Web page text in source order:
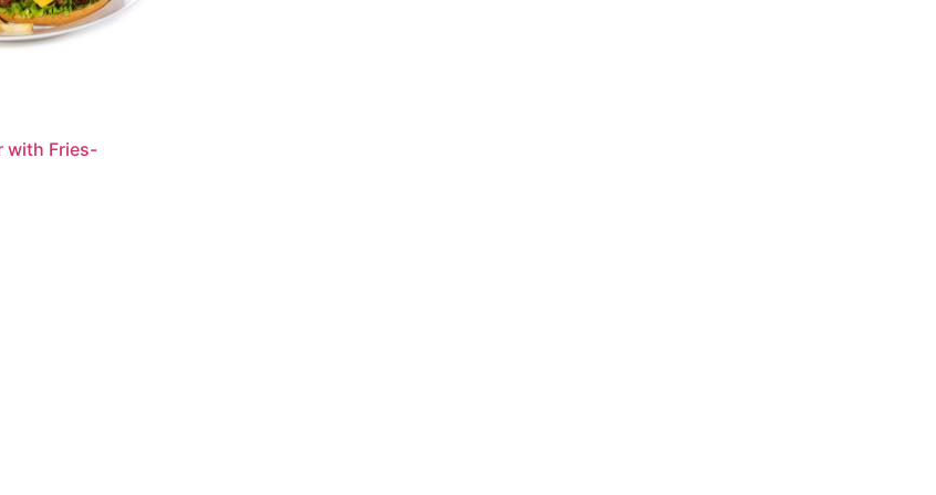
with Fries-